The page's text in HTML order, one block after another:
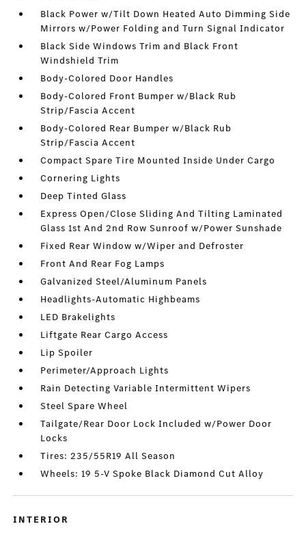
Black Power w/Tilt Down Heated Auto Dimming Side
Mirrors w/Power Folding and Turn Signal Indicator
Black Side Windows Trim and Black Front
Windshield Trim
Body-Colored Door Handles
Body-Colored Front Bumper w/Black Rub
Strip/Fascia Accent
Body-Colored Rear Bumper w/Black Rub
Strip/Fascia Accent
Compact Spare Tire Mounted Inside Under Cargo
Cornering Lights
Deep Tinted Glass
Express Open/Close Sliding And Tilting Laminated
Glass 1st And 2nd Row Sunroof w/Power Sunshade
Fixed Rear Window w/Wiper and Defroster
Front And Rear Fog Lamps
Galvanized Steel/Aluminum Panels
Headlights-Automatic Highbeams
LED Brakelights
Liftgate Rear Cargo Access
Lip Spoiler
Perimeter/Approach Lights
Rain Detecting Variable Intermittent Wipers
Steel Spare Wheel
Tailgate/Rear Door Lock Included w/Power Door
Locks
Tires: 235/55R19 All Season
Wheels: 19 5-V Spoke Black Diamond Cut Alloy
INTERIOR